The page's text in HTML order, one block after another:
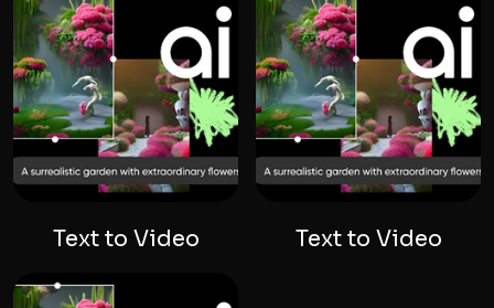
Text to Video Text to Video